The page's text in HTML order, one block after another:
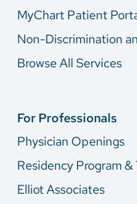
MyChart Patient
Non-Discrimination
Browse All Services
For Professionals
Physician Openings
Residency Program &
Elliot Associates